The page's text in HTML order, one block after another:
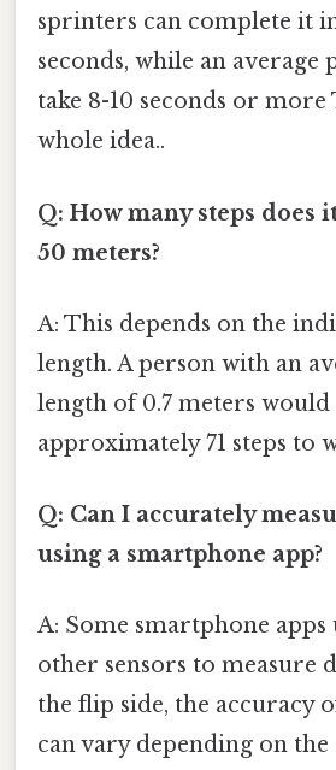
sprinters can complete it
seconds, while an average
take 8-10 seconds or more
whole idea..
Q: How many steps does
50 meters?
A: This depends on the
length. A person with an
length of 0.7 meters would
approximately 71 steps to
Q: Can I accurately
using a smartphone app?
A: Some smartphone apps
other sensors to measure
the flip side, the accuracy
can vary depending on the